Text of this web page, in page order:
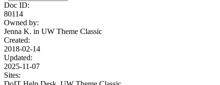
Doc ID:
80114
Owned by:
Jenna K. in UW Theme Classic
Created:
2018-02-14
Updated:
2025-11-07
Sites: